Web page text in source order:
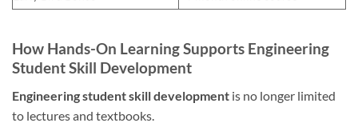
How Hands-On Learning Supports Engineering
Student Skill Development
Engineering student skill development is no longer limited
to lectures and textbooks.